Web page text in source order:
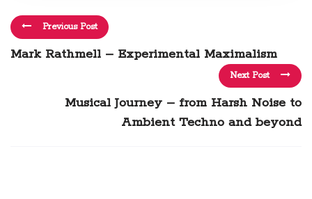
Previous Post
Mark Rathmell – Experimental Maximalism
Next Post
Musical Journey – from Harsh Noise to
Ambient Techno and beyond